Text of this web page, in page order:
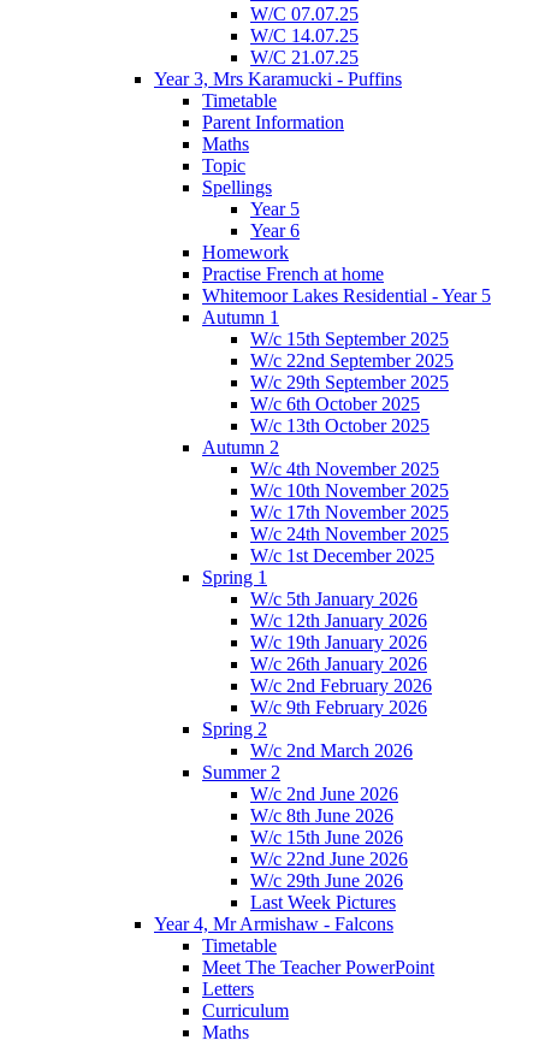
W/C 07.07.25
W/C 14.07.25
W/C 21.07.25
Year 3, Mrs Karamucki - Puffins
Timetable
Parent Information
Maths
Topic
Spellings
Year 5
Year 6
Homework
Practise French at home
Whitemoor Lakes Residential - Year 5
Autumn 1
W/c 15th September 2025
W/c 22nd September 2025
W/c 29th September 2025
W/c 6th October 2025
W/c 13th October 2025
Autumn 2
W/c 4th November 2025
W/c 10th November 2025
W/c 17th November 2025
W/c 24th November 2025
W/c 1st December 2025
Spring 1
W/c 5th January 2026
W/c 12th January 2026
W/c 19th January 2026
W/c 26th January 2026
W/c 2nd February 2026
W/c 9th February 2026
Spring 2
W/c 2nd March 2026
Summer 2
W/c 2nd June 2026
W/c 8th June 2026
W/c 15th June 2026
W/c 22nd June 2026
W/c 29th June 2026
Last Week Pictures
Year 4, Mr Armishaw - Falcons
Timetable
Meet The Teacher PowerPoint
Letters
Curriculum
Maths